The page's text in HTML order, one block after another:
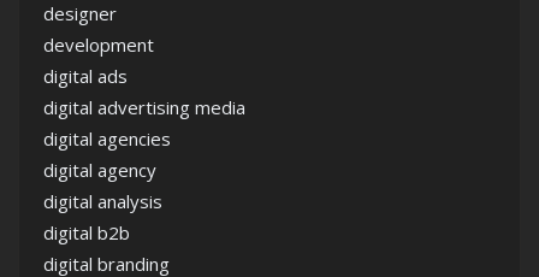
designer
development
digital ads
digital advertising media
digital agencies
digital agency
digital analysis
digital b2b
digital branding